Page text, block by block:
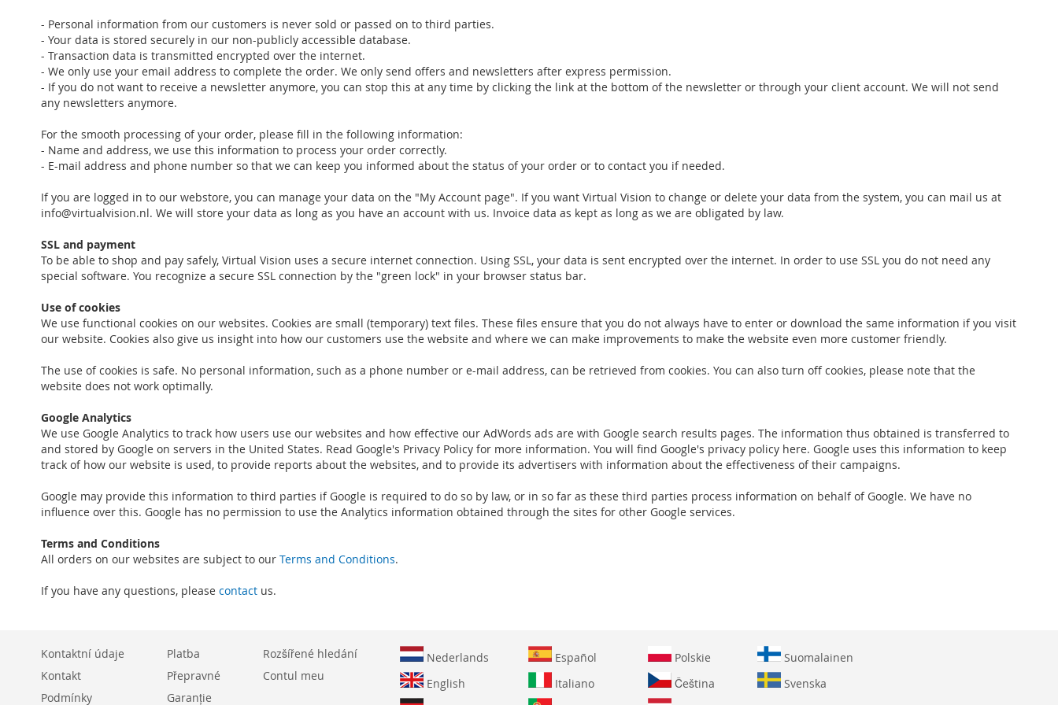
- Personal information from our customers is never sold or passed on to third parties.
- Your data is stored securely in our non-publicly accessible database.
- Transaction data is transmitted encrypted over the internet.
- We only use your email address to complete the order. We only send offers and newsletters after express permission.
- If you do not want to receive a newsletter anymore, you can stop this at any time by clicking the link at the bottom of the newsletter or through your client account. We will not send
any newsletters anymore.
For the smooth processing of your order, please fill in the following information:
- Name and address, we use this information to process your order correctly.
- E-mail address and phone number so that we can keep you informed about the status of your order or to contact you if needed.
If you are logged in to our webstore, you can manage your data on the "My Account page". If you want Virtual Vision to change or delete your data from the system, you can mail us at
info@virtualvision.nl. We will store your data as long as you have an account with us. Invoice data as kept as long as we are obligated by law.
SSL and payment
To be able to shop and pay safely, Virtual Vision uses a secure internet connection. Using SSL, your data is sent encrypted over the internet. In order to use SSL you do not need any
special software. You recognize a secure SSL connection by the "green lock" in your browser status bar.
Use of cookies
We use functional cookies on our websites. Cookies are small (temporary) text files. These files ensure that you do not always have to enter or download the same information if you visit
our website. Cookies also give us insight into how our customers use the website and where we can make improvements to make the website even more customer friendly.
The use of cookies is safe. No personal information, such as a phone number or e-mail address, can be retrieved from cookies. You can also turn off cookies, please note that the
website does not work optimally.
Google Analytics
We use Google Analytics to track how users use our websites and how effective our AdWords ads are with Google search results pages. The information thus obtained is transferred to
and stored by Google on servers in the United States. Read Google's Privacy Policy for more information. You will find Google's privacy policy here. Google uses this information to keep
track of how our website is used, to provide reports about the websites, and to provide its advertisers with information about the effectiveness of their campaigns.
Google may provide this information to third parties if Google is required to do so by law, or in so far as these third parties process information on behalf of Google. We have no
influence over this. Google has no permission to use the Analytics information obtained through the sites for other Google services.
Terms and Conditions
All orders on our websites are subject to our Terms and Conditions.
If you have any questions, please contact us.
Kontaktní údaje
Kontakt
Podmínky
Platba
Přepravné
Garanție
Rozšířené hledání
Contul meu
Nederlands
English
Español
Italiano
Polskie
Čeština
Suomalainen
Svenska